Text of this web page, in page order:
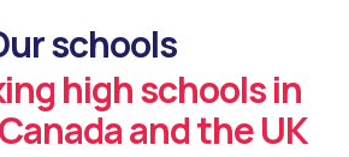
schools
high schools in
and the UK